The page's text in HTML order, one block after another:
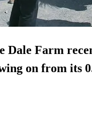
Dale Farm
on from its